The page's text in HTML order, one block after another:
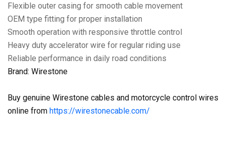
Flexible outer casing for smooth cable movement
OEM type fitting for proper installation
Smooth operation with responsive throttle control
Heavy duty accelerator wire for regular riding use
Reliable performance in daily road conditions
Brand: Wirestone
Buy genuine Wirestone cables and motorcycle control wires
online from https://wirestonecable.com/